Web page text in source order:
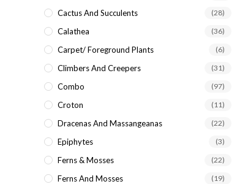
Cactus And Succulents (28)
Calathea (36)
Carpet/ Foreground Plants (6)
Climbers And Creepers (31)
Combo (97)
Croton (11)
Dracenas And Massangeanas (22)
Epiphytes (3)
Ferns & Mosses (22)
Ferns And Mosses (19)